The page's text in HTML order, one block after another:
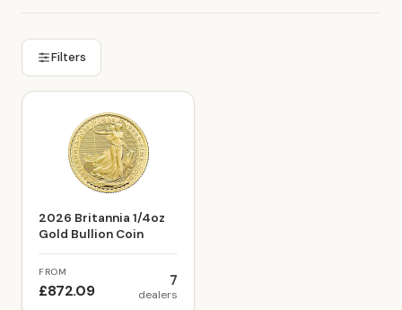
Filters
2026 Britannia 1/4oz
Gold Bullion Coin
FROM
£872.09
7
dealers